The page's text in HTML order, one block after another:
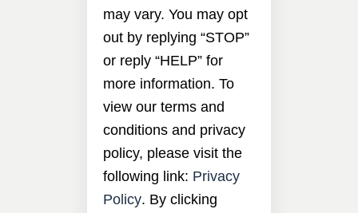
may vary. You may opt
out by replying “STOP”
or reply “HELP” for
more information. To
view our terms and
conditions and privacy
policy, please visit the
following link: Privacy
Policy. By clicking